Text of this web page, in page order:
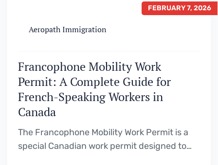
FEBRUARY 7, 2026
Aeropath Immigration
Francophone Mobility Work
Permit: A Complete Guide for
French-Speaking Workers in
Canada
The Francophone Mobility Work Permit is a
special Canadian work permit designed to